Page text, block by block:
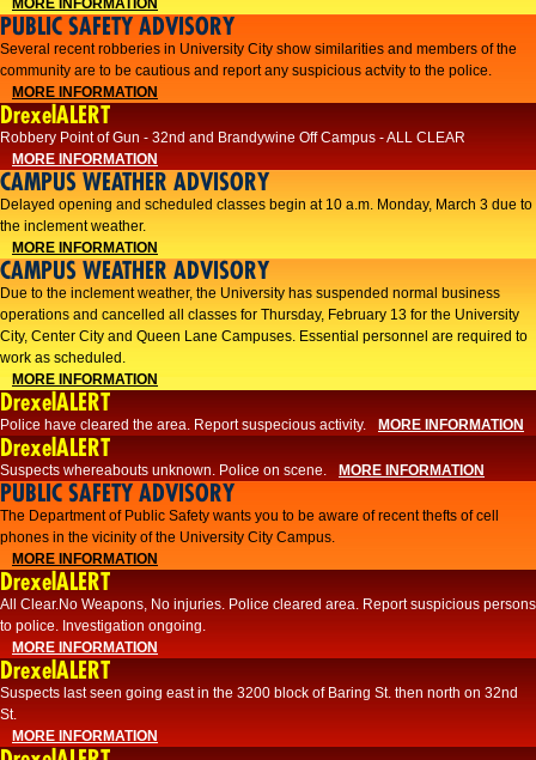
MORE INFORMATION
PUBLIC SAFETY ADVISORY
Several recent robberies in University City show similarities and members of the
community are to be cautious and report any suspicious actvity to the police.
MORE INFORMATION
DrexelALERT
Robbery Point of Gun - 32nd and Brandywine Off Campus - ALL CLEAR
MORE INFORMATION
CAMPUS WEATHER ADVISORY
Delayed opening and scheduled classes begin at 10 a.m. Monday, March 3 due to
the inclement weather.
MORE INFORMATION
CAMPUS WEATHER ADVISORY
Due to the inclement weather, the University has suspended normal business
operations and cancelled all classes for Thursday, February 13 for the University
City, Center City and Queen Lane Campuses. Essential personnel are required to
work as scheduled.
MORE INFORMATION
DrexelALERT
Police have cleared the area. Report suspecious activity. MORE INFORMATION
DrexelALERT
Suspects whereabouts unknown. Police on scene. MORE INFORMATION
PUBLIC SAFETY ADVISORY
The Department of Public Safety wants you to be aware of recent thefts of cell
phones in the vicinity of the University City Campus.
MORE INFORMATION
DrexelALERT
All Clear.No Weapons, No injuries. Police cleared area. Report suspicious persons
to police. Investigation ongoing.​
MORE INFORMATION
DrexelALERT
Suspects last seen going east in the 3200 block of Baring St. then north on 32nd
St.
MORE INFORMATION